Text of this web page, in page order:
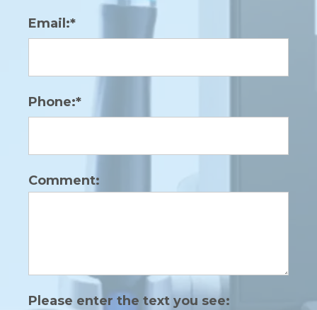
Email:*
Phone:*
Comment:
Please enter the text you see: